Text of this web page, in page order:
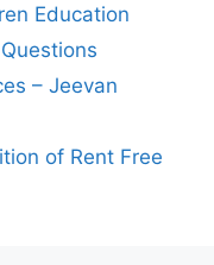
Education
– Jeevan
of Rent Free